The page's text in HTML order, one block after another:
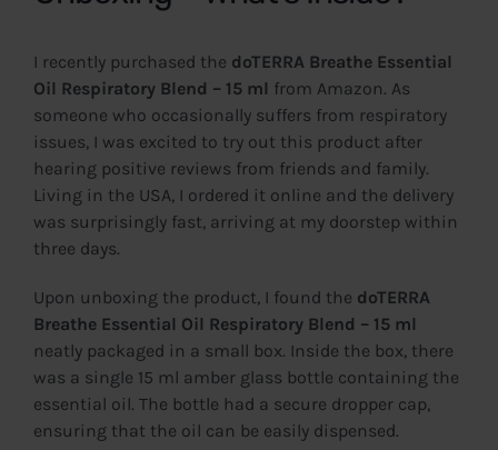
I recently purchased the doTERRA Breathe Essential
Oil Respiratory Blend – 15 ml from Amazon. As
someone who occasionally suffers from respiratory
issues, I was excited to try out this product after
hearing positive reviews from friends and family.
Living in the USA, I ordered it online and the delivery
was surprisingly fast, arriving at my doorstep within
three days.
Upon unboxing the product, I found the doTERRA
Breathe Essential Oil Respiratory Blend – 15 ml
neatly packaged in a small box. Inside the box, there
was a single 15 ml amber glass bottle containing the
essential oil. The bottle had a secure dropper cap,
ensuring that the oil can be easily dispensed.